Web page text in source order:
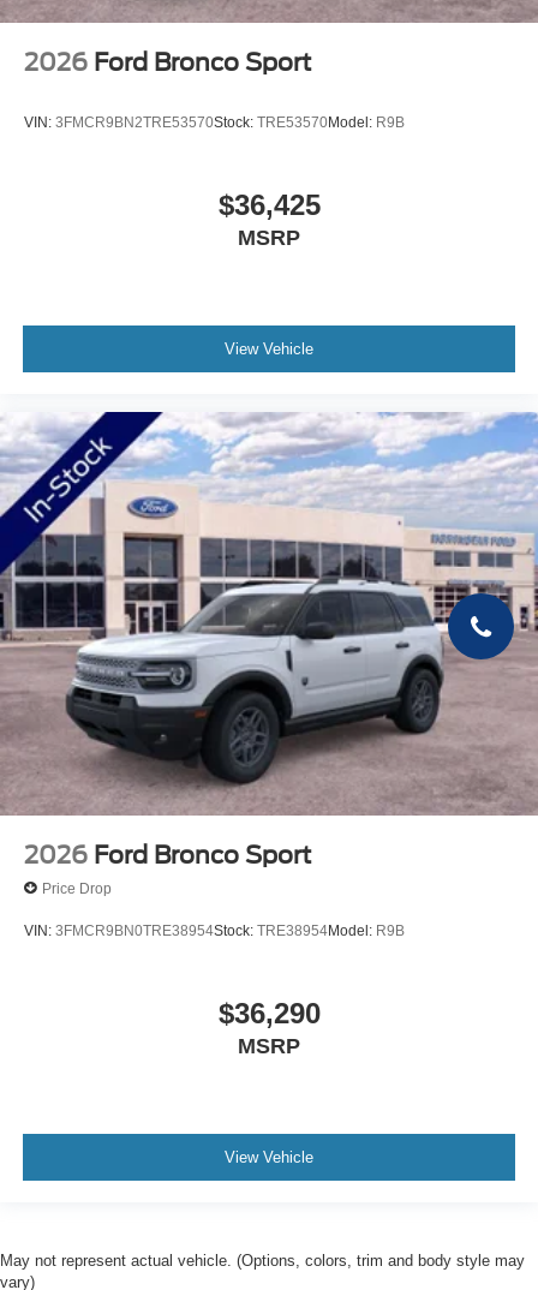
2026 Ford Bronco Sport
VIN: 3FMCR9BN2TRE53570Stock: TRE53570Model: R9B
$36,425
MSRP
View Vehicle
2026 Ford Bronco Sport
Price Drop
VIN: 3FMCR9BN0TRE38954Stock: TRE38954Model: R9B
$36,290
MSRP
View Vehicle
May not represent actual vehicle. (Options, colors, trim and body style may
vary)